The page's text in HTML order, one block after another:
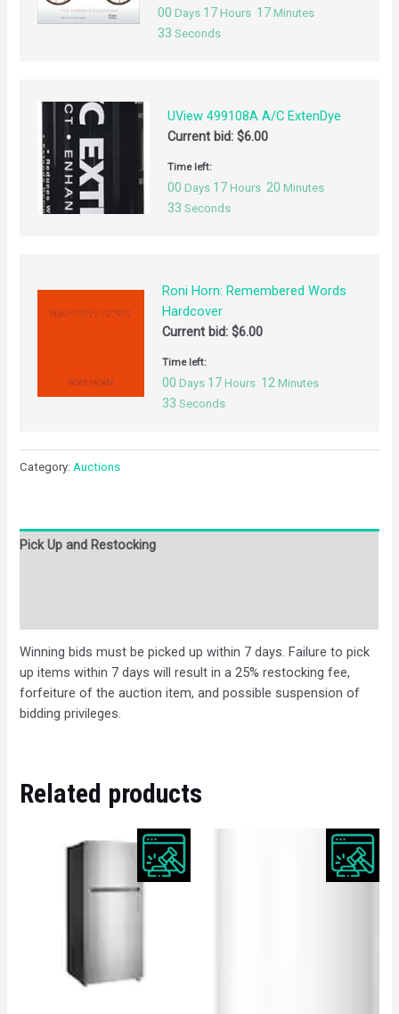
00 Days 17 Hours 17 Minutes
32 Seconds
UView 499108A A/C ExtenDye
Current bid:$6.00
Time left:
00 Days 17 Hours 20 Minutes
32 Seconds
Roni Horn: Remembered Words
Hardcover
Current bid:$6.00
Time left:
00 Days 17 Hours 12 Minutes
32 Seconds
Category: Auctions
Pick Up and Restocking
Winning bids must be picked up within 7 days. Failure to pick
up items within 7 days will result in a 25% restocking fee,
forfeiture of the auction item, and possible suspension of
bidding privileges.
Related products